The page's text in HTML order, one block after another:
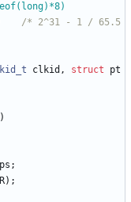
(sizeof(long)*8)
/* 2^31 - 1 / 65.5
clkid , struct
pt
)
;
) ;